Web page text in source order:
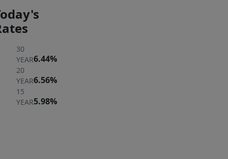
30
YEAR6.44%
20
YEAR6.56%
15
YEAR5.98%